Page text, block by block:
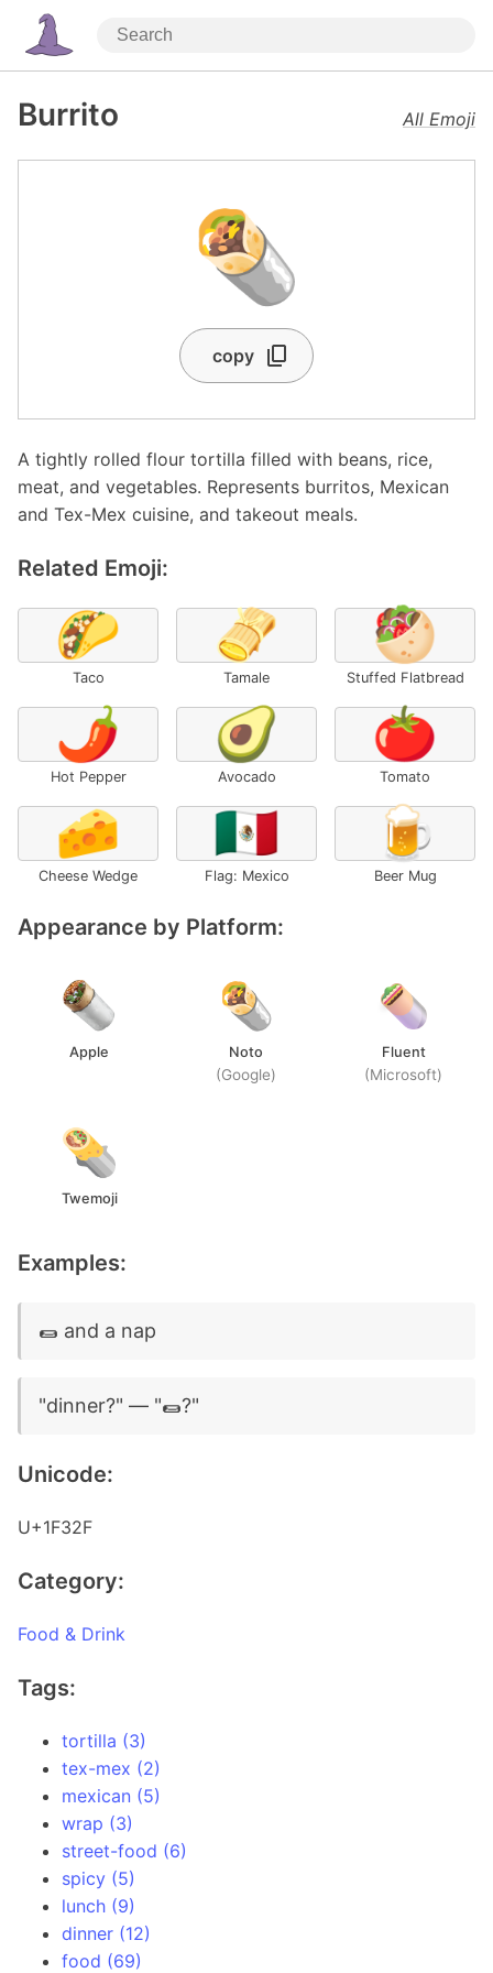
Burrito All Emoji
🌯
copy
A tightly rolled flour tortilla filled with beans, rice,
meat, and vegetables. Represents burritos, Mexican
and Tex-Mex cuisine, and takeout meals.
Related Emoji:
🌮
Taco
🫔
Tamale
🥙
Stuffed Flatbread
🌶️
Hot Pepper
🥑
Avocado
🍅
Tomato
🧀
Cheese Wedge
🇲🇽
Flag: Mexico
🍺
Beer Mug
Appearance by Platform:
Apple Noto
(Google)
Fluent
(Microsoft)
Twemoji
Examples:
🌯 and a nap
"dinner?" — "🌯?"
Unicode:
U+1F32F
Category:
Food & Drink
Tags:
tortilla (3)
tex-mex (2)
mexican (5)
wrap (3)
street-food (6)
spicy (5)
lunch (9)
dinner (12)
food (69)